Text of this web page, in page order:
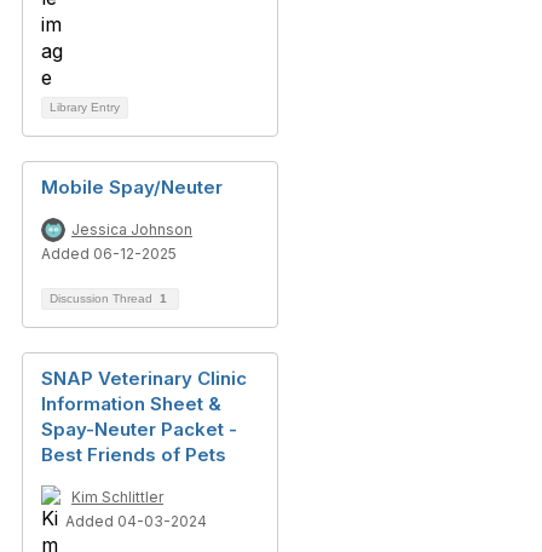
Library Entry
Mobile Spay/Neuter
Jessica Johnson
Added 06-12-2025
Discussion Thread 1
SNAP Veterinary Clinic
Information Sheet &
Spay-Neuter Packet -
Best Friends of Pets
Kim Schlittler
Added 04-03-2024